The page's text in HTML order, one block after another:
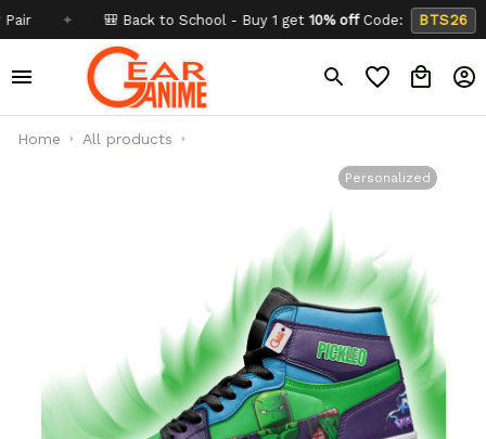
✦ 🎒 Back to School - Buy 1 get10% offCode: BTS26 ✦
Home All products
Personalized